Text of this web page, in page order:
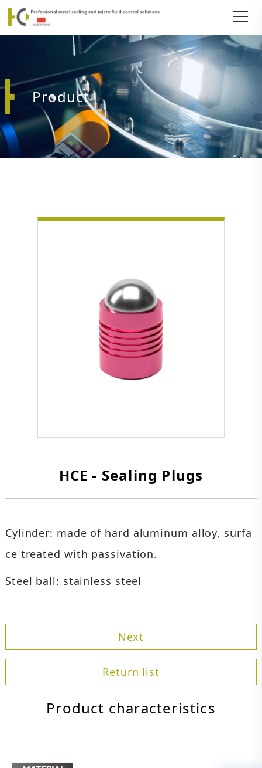
Product
HCE - Sealing Plugs
Cylinder: made of hard aluminum alloy, surfa
ce treated with passivation.
Steel ball: stainless steel
Next
Return list
Product characteristics